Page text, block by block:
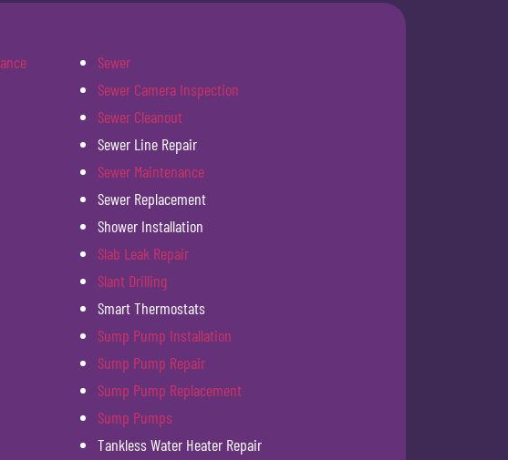
Sewer
Sewer Camera Inspection
Sewer Cleanout
Sewer Line Repair
Sewer Maintenance
Sewer Replacement
Shower Installation
Slab Leak Repair
Slant Drilling
Smart Thermostats
Sump Pump Installation
Sump Pump Repair
Sump Pump Replacement
Sump Pumps
Tankless Water Heater Repair